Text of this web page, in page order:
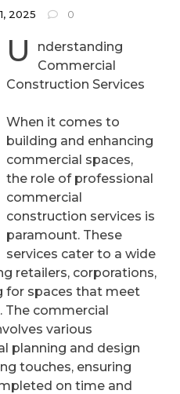
2025 0
U
nderstanding
Commercial
Construction Services
When it comes to
building and enhancing
commercial spaces,
the role of professional
commercial
construction services is
paramount. These
services cater to a wide
retailers, corporations,
for spaces that meet
The commercial
various
planning and design
touches, ensuring
on time and